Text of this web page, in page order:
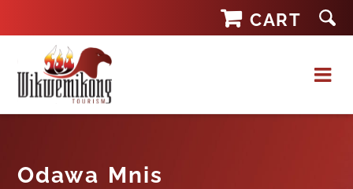
CART
Odawa Mnis